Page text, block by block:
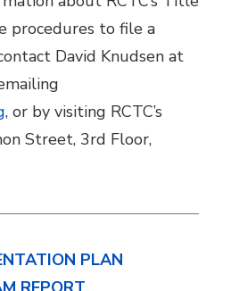
procedures to file a
David Knudsen at
, or by visiting RCTC’s
Street, 3rd Floor,
PLAN